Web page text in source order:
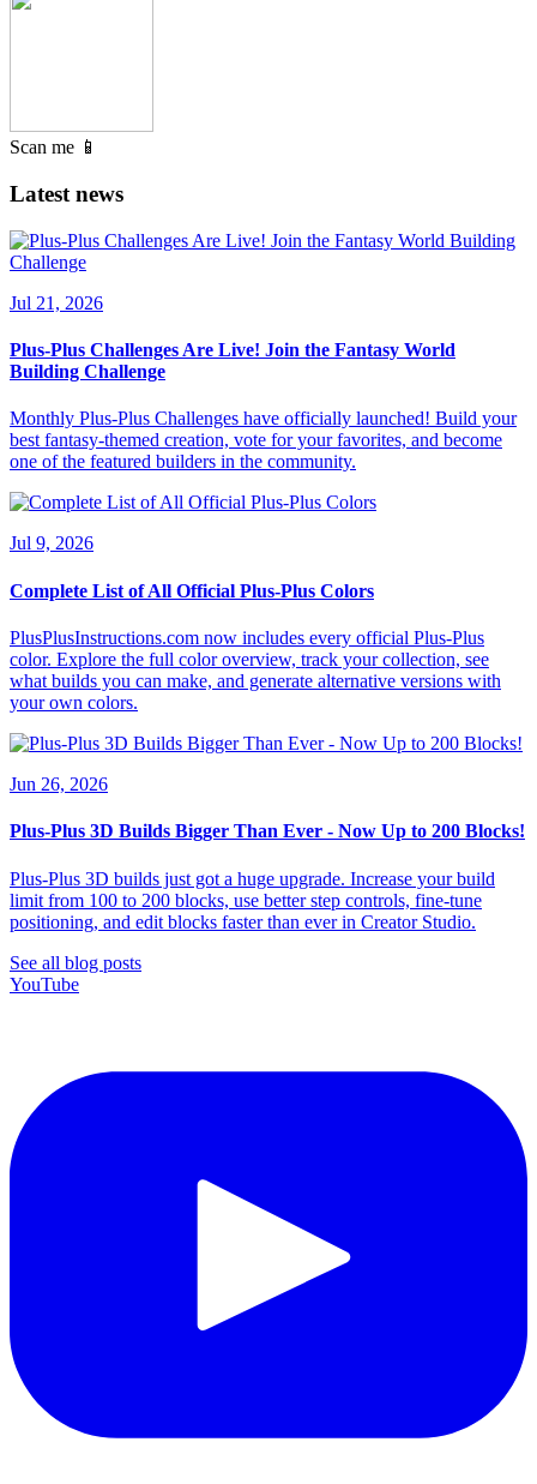
Scan me 📱
Latest news
Jul 21, 2026
Plus-Plus Challenges Are Live! Join the Fantasy World
Building Challenge
Monthly Plus-Plus Challenges have officially launched! Build your
best fantasy-themed creation, vote for your favorites, and become
one of the featured builders in the community.
Jul 9, 2026
Complete List of All Official Plus-Plus Colors
PlusPlusInstructions.com now includes every official Plus-Plus
color. Explore the full color overview, track your collection, see
what builds you can make, and generate alternative versions with
your own colors.
Jun 26, 2026
Plus-Plus 3D Builds Bigger Than Ever - Now Up to 200 Blocks!
Plus-Plus 3D builds just got a huge upgrade. Increase your build
limit from 100 to 200 blocks, use better step controls, fine-tune
positioning, and edit blocks faster than ever in Creator Studio.
See all blog posts
YouTube